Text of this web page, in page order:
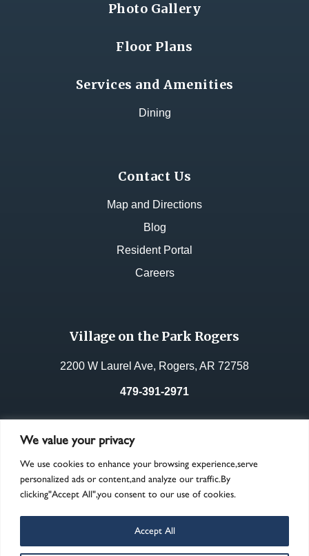
We value your privacy
We use cookies to enhance your browsing experience,serve
personalized ads or content,and analyze our traffic.By
clicking"Accept All",you consent to our use of cookies.
Accept All
Photo Gallery
Floor Plans
Services and Amenities
Dining
Contact Us
Map and Directions
Blog
Resident Portal
Careers
Village on the Park Rogers
2200 W Laurel Ave, Rogers, AR 72758
479-391-2971